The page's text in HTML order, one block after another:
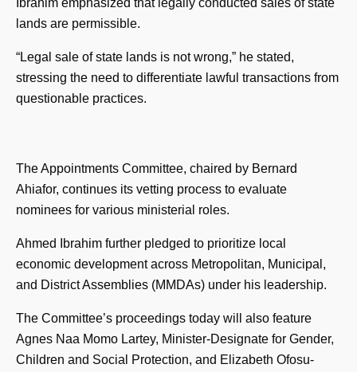
Ibrahim emphasized that legally conducted sales of state
lands are permissible.
“Legal sale of state lands is not wrong,” he stated,
stressing the need to differentiate lawful transactions from
questionable practices.
The Appointments Committee, chaired by Bernard
Ahiafor, continues its vetting process to evaluate
nominees for various ministerial roles.
Ahmed Ibrahim further pledged to prioritize local
economic development across Metropolitan, Municipal,
and District Assemblies (MMDAs) under his leadership.
The Committee’s proceedings today will also feature
Agnes Naa Momo Lartey, Minister-Designate for Gender,
Children and Social Protection, and Elizabeth Ofosu-